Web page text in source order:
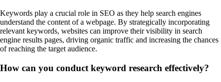
Keywords play a crucial role in SEO as they help search engines
understand the content of a webpage. By strategically incorporating
relevant keywords, websites can improve their visibility in search
engine results pages, driving organic traffic and increasing the chances
of reaching the target audience.
How can you conduct keyword research effectively?